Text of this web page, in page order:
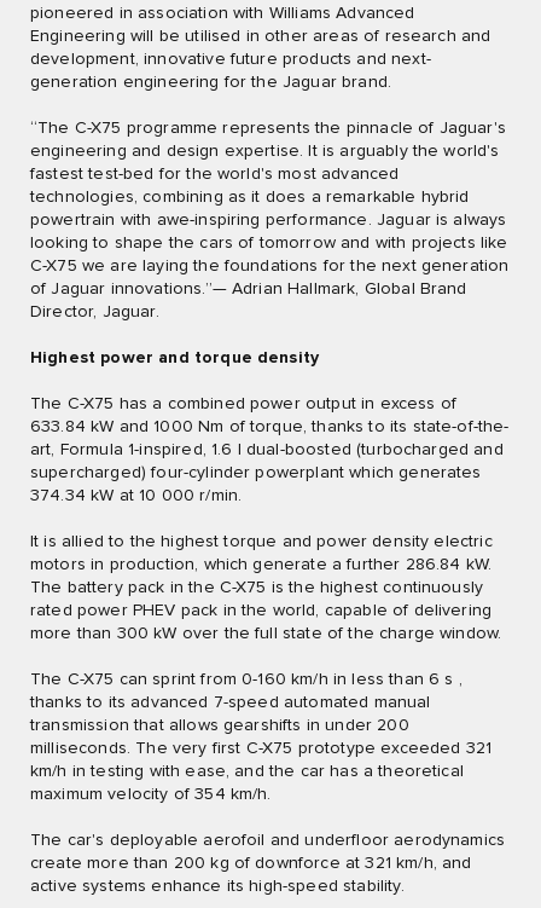
pioneered in association with Williams Advanced
Engineering will be utilised in other areas of research and
development, innovative future products and next-
generation engineering for the Jaguar brand.
“The C-X75 programme represents the pinnacle of Jaguar's
engineering and design expertise. It is arguably the world's
fastest test-bed for the world's most advanced
technologies, combining as it does a remarkable hybrid
powertrain with awe-inspiring performance. Jaguar is always
looking to shape the cars of tomorrow and with projects like
C-X75 we are laying the foundations for the next generation
of Jaguar innovations.”— Adrian Hallmark, Global Brand
Director, Jaguar.
Highest power and torque density
The C-X75 has a combined power output in excess of
633.84 kW and 1000 Nm of torque, thanks to its state-of-the-
art, Formula 1-inspired, 1.6 l dual-boosted (turbocharged and
supercharged) four-cylinder powerplant which generates
374.34 kW at 10 000 r/min.
It is allied to the highest torque and power density electric
motors in production, which generate a further 286.84 kW.
The battery pack in the C-X75 is the highest continuously
rated power PHEV pack in the world, capable of delivering
more than 300 kW over the full state of the charge window.
The C-X75 can sprint from 0-160 km/h in less than 6 s ,
thanks to its advanced 7-speed automated manual
transmission that allows gearshifts in under 200
milliseconds. The very first C-X75 prototype exceeded 321
km/h in testing with ease, and the car has a theoretical
maximum velocity of 354 km/h.
The car's deployable aerofoil and underfloor aerodynamics
create more than 200 kg of downforce at 321 km/h, and
active systems enhance its high-speed stability.